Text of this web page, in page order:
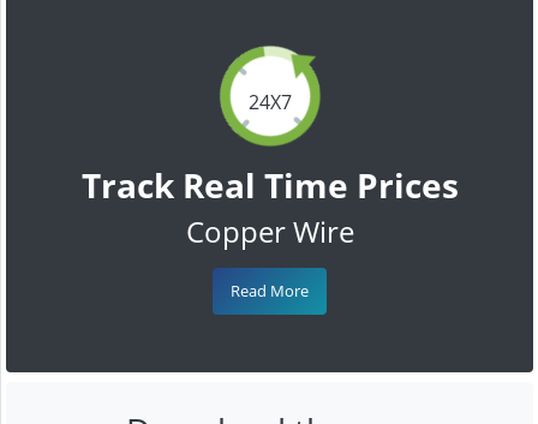
24X7
Track Real Time Prices
Copper Wire
Read More